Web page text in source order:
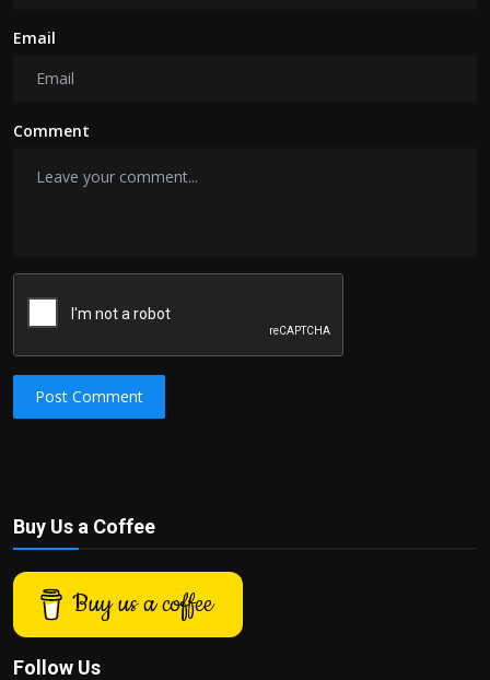
Email
Comment
Post Comment
Buy Us a Coffee
Buy us a coffee
Follow Us